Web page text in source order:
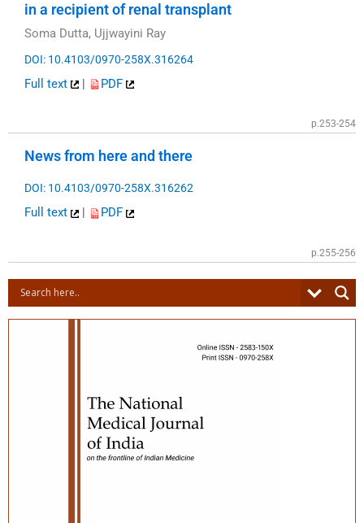
in a recipient of renal transplant
Soma Dutta, Ujjwayini Ray
DOI: 10.4103/0970-258X.316264
Full text | PDF
p.253-254
News from here and there
DOI: 10.4103/0970-258X.316262
Full text PDF
p.255-256